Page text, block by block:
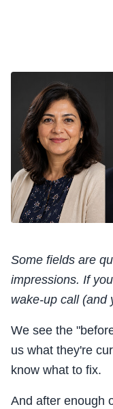
Some fields are
impressions. If
wake-up call (and
We see the
us what they're
know what to fix.
And after enough